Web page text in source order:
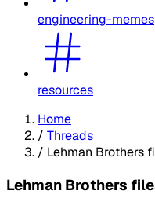
engineering-memes
resources
Home
/ Threads
/ Lehman Brothers
Lehman Brothers